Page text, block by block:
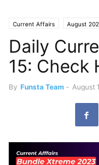
Current Affairs August
Daily
15: Check
By Funsta Team - August